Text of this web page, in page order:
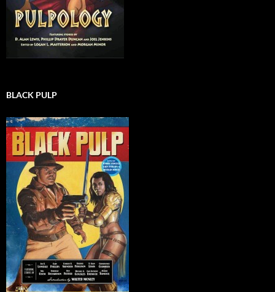
BLACK PULP